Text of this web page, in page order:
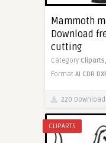
Mammoth
Download
cutting
Category Cliparts,
Format AI CDR
220 Download
CLIPARTS